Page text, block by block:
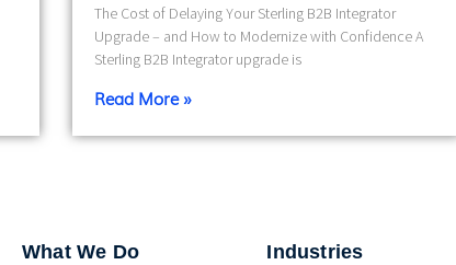
The Cost of Delaying Your Sterling B2B Integrator
Upgrade – and How to Modernize with Confidence A
Sterling B2B Integrator upgrade is
Read More »
What We Do Industries